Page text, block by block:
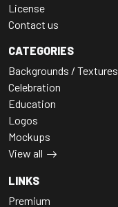
License
Contact us
CATEGORIES
Backgrounds / Textures
Celebration
Education
Logos
Mockups
View all
LINKS
Premium